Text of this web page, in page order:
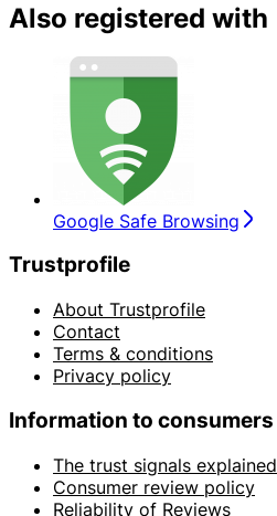
Also registered with
Google Safe Browsing
Trustprofile
About Trustprofile
Contact
Terms & conditions
Privacy policy
Information to consumers
The trust signals explained
Consumer review policy
Reliability of Reviews